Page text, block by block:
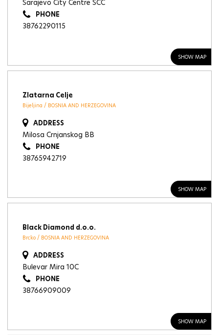
SHOW MAP
Sarajevo City Centre SCC
PHONE
38762290115
Zlatarna Celje
Bijeljina / BOSNIA AND HERZEGOVINA
SHOW MAP
ADDRESS
Milosa Crnjanskog BB
PHONE
38765942719
Black Diamond d.o.o.
Brcko / BOSNIA AND HERZEGOVINA
SHOW MAP
ADDRESS
Bulevar Mira 10C
PHONE
38766909009